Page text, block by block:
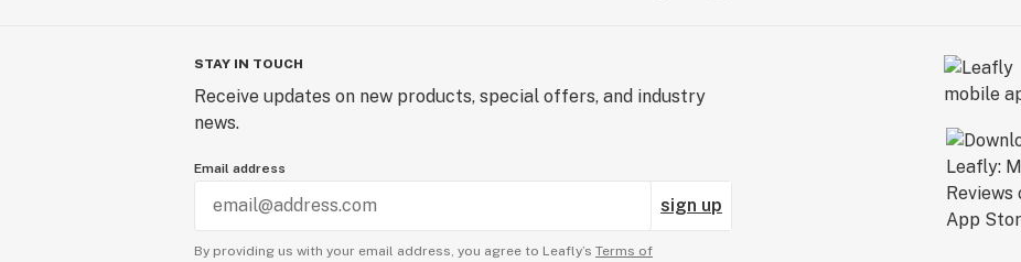
STAY IN TOUCH
Receive updates on new products, special offers, and industry
news.
Email address
sign up
By providing us with your email address, you agree to Leafly’s Terms of